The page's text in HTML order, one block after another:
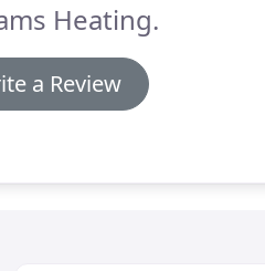
Heating.
a Review